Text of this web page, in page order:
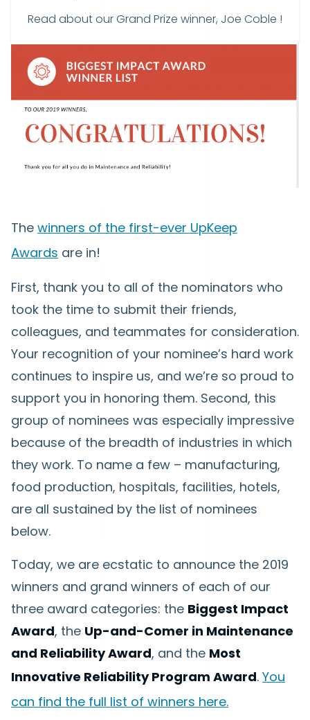
Read about our Grand Prize winner, Joe Coble !
The winners of the first-ever UpKeep
Awards are in!
First, thank you to all of the nominators who
took the time to submit their friends,
colleagues, and teammates for consideration.
Your recognition of your nominee’s hard work
continues to inspire us, and we’re so proud to
support you in honoring them. Second, this
group of nominees was especially impressive
because of the breadth of industries in which
they work. To name a few – manufacturing,
food production, hospitals, facilities, hotels,
are all sustained by the list of nominees
below.
Today, we are ecstatic to announce the 2019
winners and grand winners of each of our
three award categories: the Biggest Impact
Award, the Up-and-Comer in Maintenance
and Reliability Award, and the Most
Innovative Reliability Program Award. You
can find the full list of winners here.